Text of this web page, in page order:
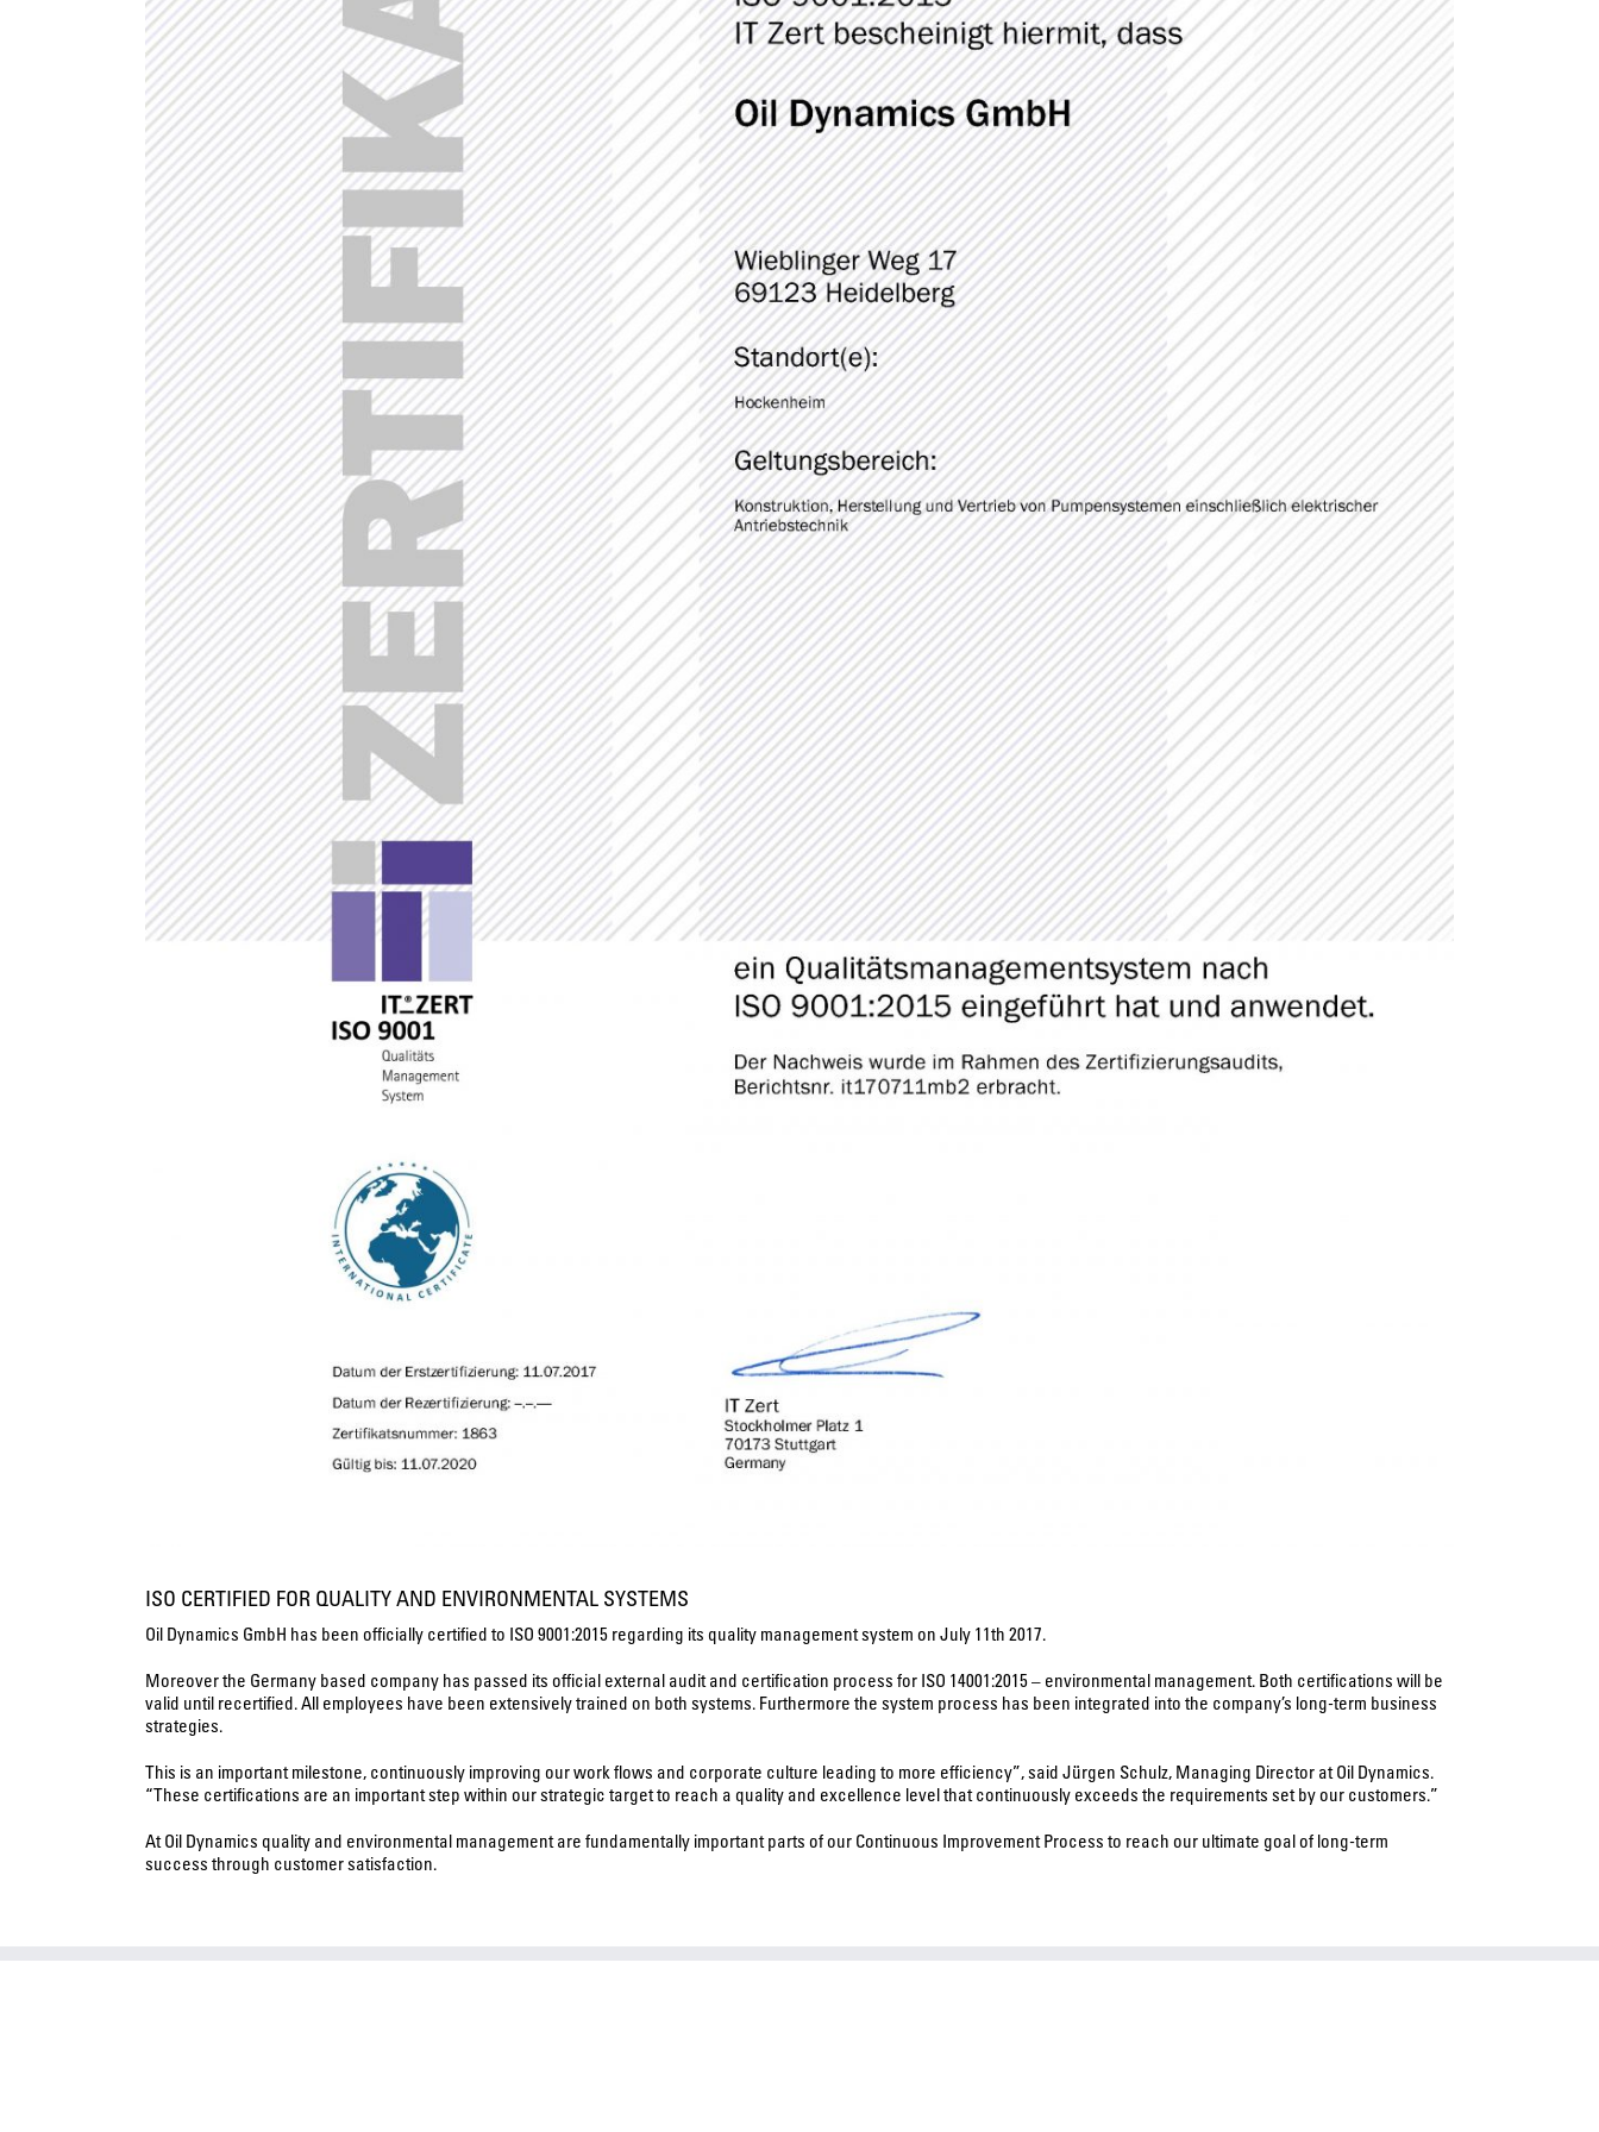
ISO CERTIFIED FOR QUALITY AND ENVIRONMENTAL SYSTEMS
Oil Dynamics GmbH has been officially certified to ISO 9001:2015 regarding its quality management system on July 11th 2017.
Moreover the Germany based company has passed its official external audit and certification process for ISO 14001:2015 – environmental management. Both certifications will be
valid until recertified. All employees have been extensively trained on both systems. Furthermore the system process has been integrated into the company’s long-term business
strategies.
This is an important milestone, continuously improving our work flows and corporate culture leading to more efficiency”, said Jürgen Schulz, Managing Director at Oil Dynamics.
“These certifications are an important step within our strategic target to reach a quality and excellence level that continuously exceeds the requirements set by our customers.”
At Oil Dynamics quality and environmental management are fundamentally important parts of our Continuous Improvement Process to reach our ultimate goal of long-term
success through customer satisfaction.